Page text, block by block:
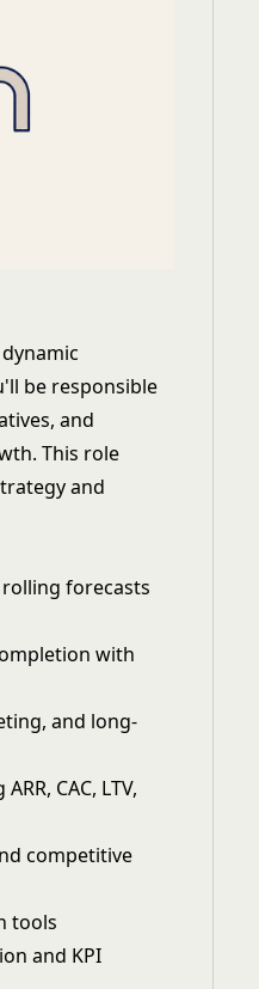
be responsible
and
This role
and
forecasts
with
and long-
CAC, LTV,
competitive
tools
and KPI